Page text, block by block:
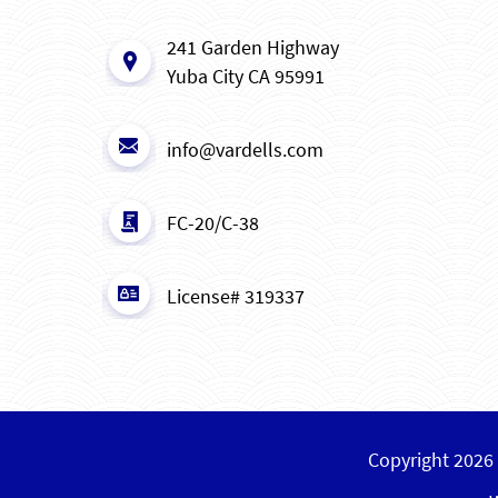
241 Garden Highway
Yuba City CA 95991
info@vardells.com
FC-20/C-38
License# 319337
Copyright